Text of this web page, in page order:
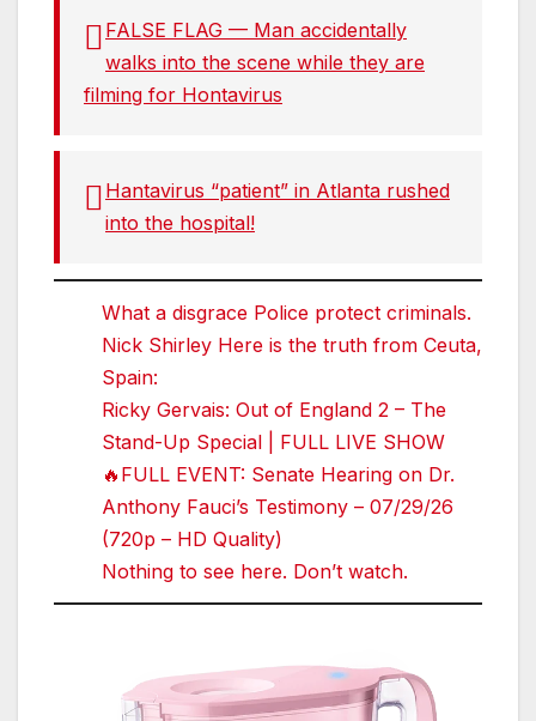
FALSE FLAG — Man accidentally
walks into the scene while they are
filming for Hontavirus
Hantavirus “patient” in Atlanta rushed
into the hospital!
What a disgrace Police protect criminals.
Nick Shirley Here is the truth from Ceuta,
Spain:
Ricky Gervais: Out of England 2 – The
Stand-Up Special | FULL LIVE SHOW
🔥FULL EVENT: Senate Hearing on Dr.
Anthony Fauci’s Testimony – 07/29/26
(720p – HD Quality)
Nothing to see here. Don’t watch.